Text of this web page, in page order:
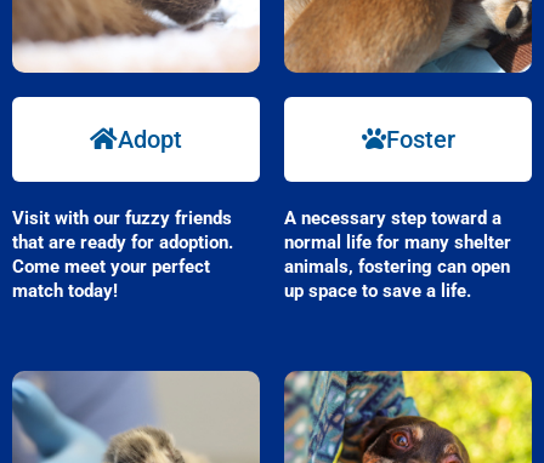
Adopt
Visit with our fuzzy friends
that are ready for adoption.
Come meet your perfect
match today!
Foster
A necessary step toward a
normal life for many shelter
animals, fostering can open
up space to save a life.